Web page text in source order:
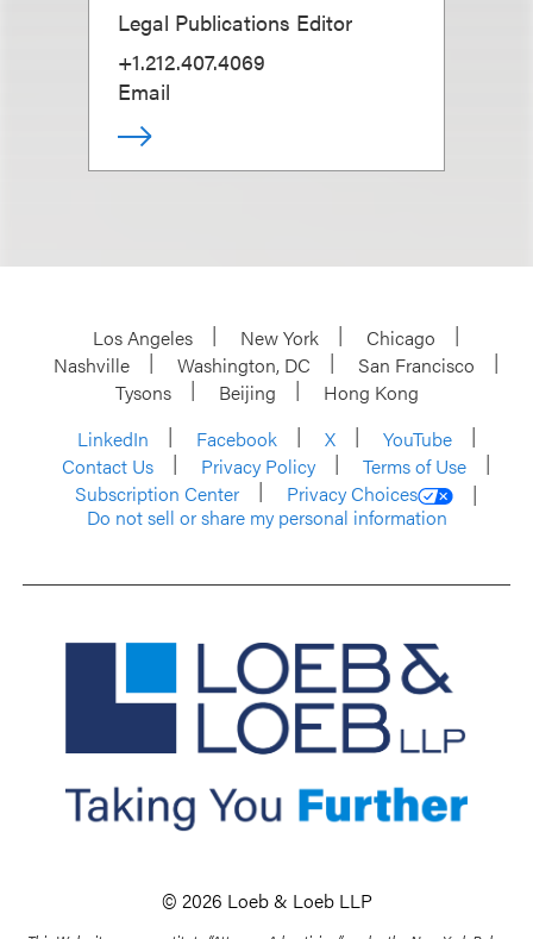
Legal Publications Editor
+1.212.407.4069
Email
Los Angeles New York
Chicago
Nashville
Washington, DC
San Francisco
Tysons
Beijing
Hong Kong
LinkedIn
Facebook X
YouTube
Contact Us
Privacy Policy
Terms of Use
Subscription Center
Privacy Choices
Do not sell or share my personal information
© 2026 Loeb & Loeb LLP